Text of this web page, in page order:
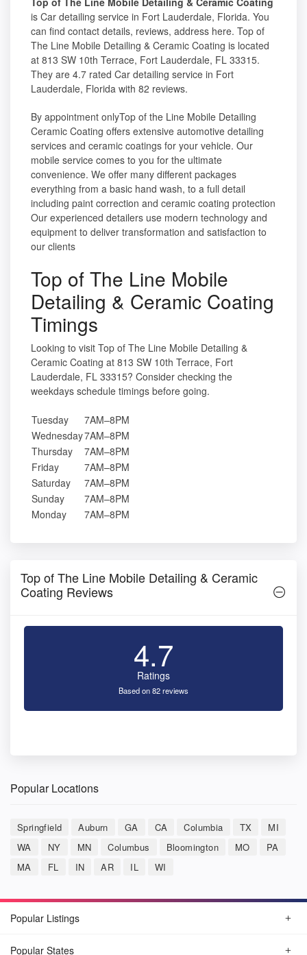
is Car detailing service in Fort Lauderdale, Florida. You
can find contact details, reviews, address here. Top of
The Line Mobile Detailing & Ceramic Coating is located
at 813 SW 10th Terrace, Fort Lauderdale, FL 33315.
They are 4.7 rated Car detailing service in Fort
Lauderdale, Florida with 82 reviews.
By appointment onlyTop of the Line Mobile Detailing
Ceramic Coating offers extensive automotive detailing
services and ceramic coatings for your vehicle. Our
mobile service comes to you for the ultimate
convenience. We offer many different packages
everything from a basic hand wash, to a full detail
including paint correction and ceramic coating protection
Our experienced detailers use modern technology and
equipment to deliver transformation and satisfaction to
our clients
Top of The Line Mobile
Detailing & Ceramic Coating
Timings
Looking to visit Top of The Line Mobile Detailing &
Ceramic Coating at 813 SW 10th Terrace, Fort
Lauderdale, FL 33315? Consider checking the
weekdays schedule timings before going.
Tuesday
7AM–8PM
Wednesday7AM–8PM
Thursday
7AM–8PM
Friday
7AM–8PM
Saturday
7AM–8PM
Sunday
7AM–8PM
Monday
7AM–8PM
Top of The Line Mobile Detailing & Ceramic
Coating Reviews
4.7
Ratings
Based on 82 reviews
Popular Locations
Springfield Auburn GA CA Columbia TX
MI
WA
NY MN Columbus Bloomington MO
PA
MA
FL IN AR IL WI
Popular Listings
Popular States